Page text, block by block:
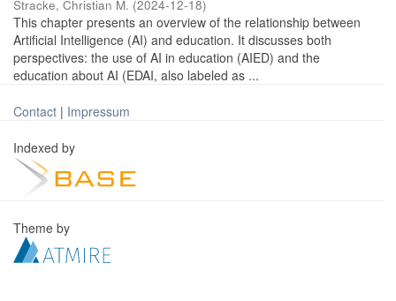
Stracke, Christian M. (2024-12-18)
This chapter presents an overview of the relationship between
Artificial Intelligence (AI) and education. It discusses both
perspectives: the use of AI in education (AIED) and the
education about AI (EDAI, also labeled as ...
Contact | Impressum
Indexed by
Theme by